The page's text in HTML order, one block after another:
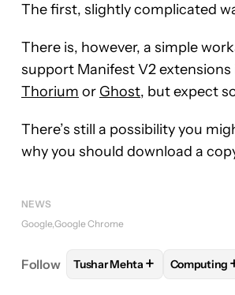
The first, slightly complicated
There is, however, a simple
support Manifest V2
Thorium or Ghost, but expect
There’s still a possibility you
why you should download a
NEWS
Google Google Chrome
Follow FOLLOWFOLLOW
Tushar Mehta + FOLLOW
Computing